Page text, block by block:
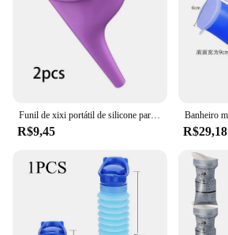
Funil de xixi portátil de silicone para mulheres mictório de urina para viagens dispositivo de micção de carro para acampar banheiro de emergência 2PCs
R$9,45 R$29,18